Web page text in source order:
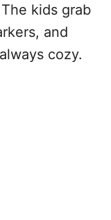
kids grab
and
cozy.